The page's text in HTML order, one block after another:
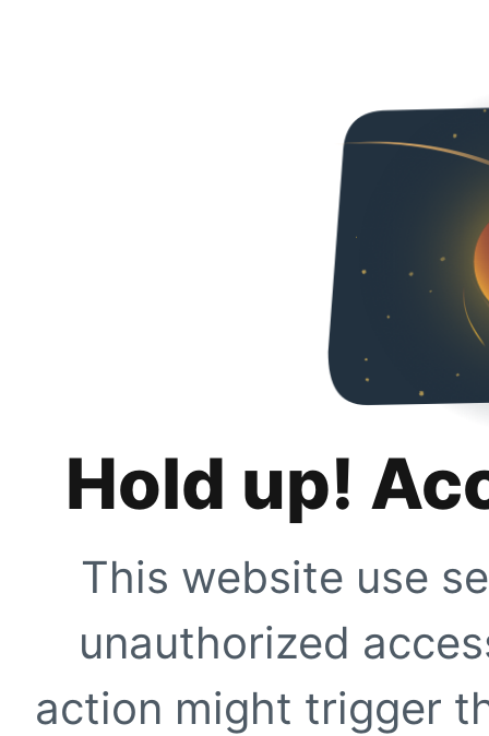
Hold up!
This website use
unauthorized
action might trigger